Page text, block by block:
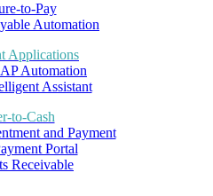
to-Pay
Automation
Applications
Automation
Assistant
to-Cash
and Payment
Portal
Receivable